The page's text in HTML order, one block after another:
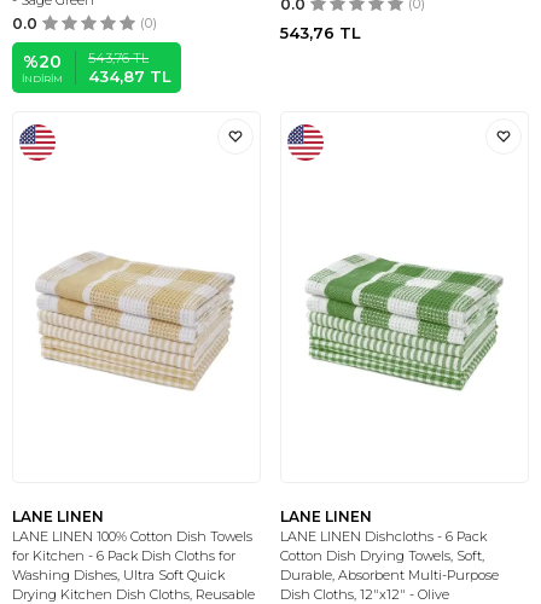
0.0 (0)
%20
İNDIRIM
543,76TL
434,87 TL
0.0 (0)
543,76 TL
LANE LINEN
LANE LINEN 100% Cotton Dish Towels
for Kitchen - 6 Pack Dish Cloths for
Washing Dishes, Ultra Soft Quick
Drying Kitchen Dish Cloths, Reusable
LANE LINEN
LANE LINEN Dishcloths - 6 Pack
Cotton Dish Drying Towels, Soft,
Durable, Absorbent Multi-Purpose
Dish Cloths, 12"x12" - Olive